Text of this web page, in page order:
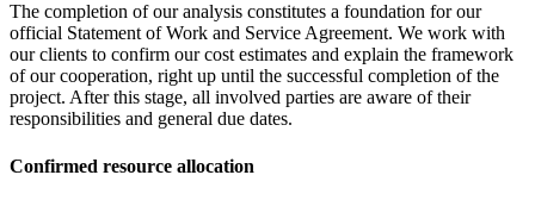
The completion of our analysis constitutes a foundation for our
official Statement of Work and Service Agreement. We work with
our clients to confirm our cost estimates and explain the framework
of our cooperation, right up until the successful completion of the
project. After this stage, all involved parties are aware of their
responsibilities and general due dates.
Confirmed resource allocation